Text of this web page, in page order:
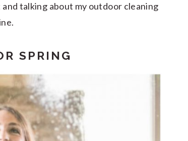
talking about my outdoor cleaning
SPRING